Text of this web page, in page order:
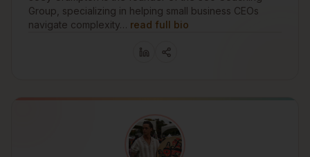
Group, specializing in helping small business CEOs
navigate complexity… read full bio